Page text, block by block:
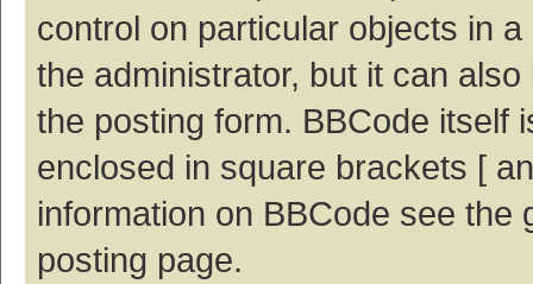
control on particular objects in
the administrator, but it can
the posting form. BBCode itself
enclosed in square brackets [
information on BBCode see
posting page.